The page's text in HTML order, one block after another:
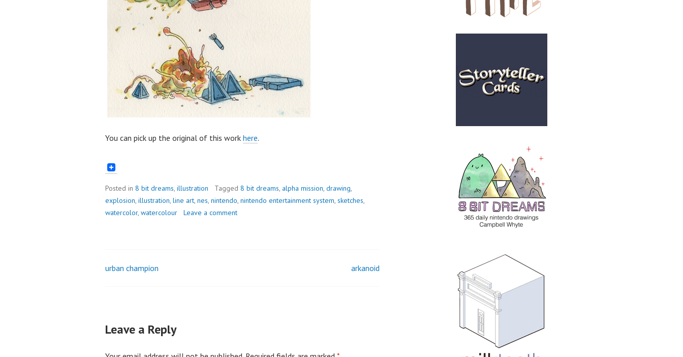
You can pick up the original of this work here.
Posted in 8 bit dreams, illustration Tagged 8 bit dreams, alpha mission, drawing,
explosion, illustration, line art, nes, nintendo, nintendo entertainment system, sketches,
watercolor, watercolour Leave a comment
Post
urban champion arkanoid
Leave a Reply